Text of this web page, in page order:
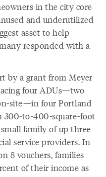
in the city core
and underutilized
asset to help
responded with a
by a grant from Meyer
four ADUs—two
site—in four Portland
300-to-400-square-foot
family of up three
service providers. In
8 vouchers, families
of their income as